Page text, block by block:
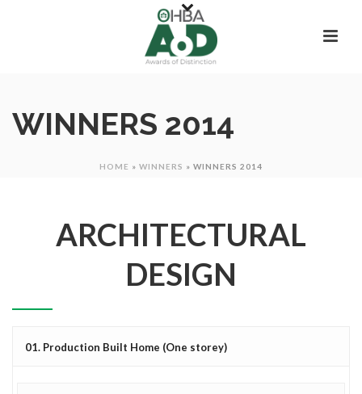
WINNERS 2014
HOME » WINNERS » WINNERS 2014
ARCHITECTURAL
DESIGN
01. Production Built Home (One storey)